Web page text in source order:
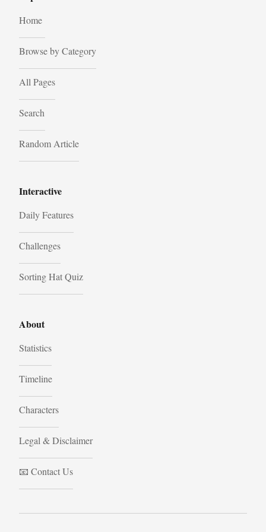
Home
Browse by Category
All Pages
Search
Random Article
Interactive
Daily Features
Challenges
Sorting Hat Quiz
About
Statistics
Timeline
Characters
Legal & Disclaimer
📧 Contact Us